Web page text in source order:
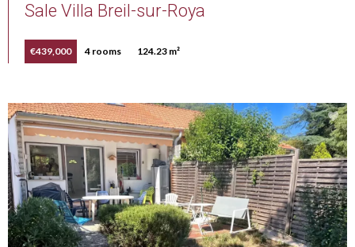
Sale Villa Breil-sur-Roya
€439,000 4 rooms 124.23 m²